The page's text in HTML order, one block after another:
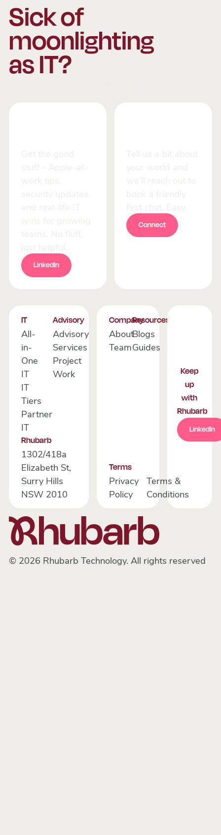
Sick of
moonlighting
as IT?
Get the good
stuff - Apple-at-
work tips,
security updates,
and real-life IT
wins for growing
teams. No fluff,
just helpful.
LinkedIn
LinkedIn
Tell us a bit about
your world and
we'll reach out to
book a friendly
first chat. Easy.
Connect
Connect
IT
All-
in-
One
IT
IT
Tiers
Partner
IT
Advisory
Advisory
Services
Project
Work
Rhubarb
1302/418a
Elizabeth St,
Surry Hills
NSW 2010
Company
About
Team
Resources
Blogs
Guides
Terms
Privacy
Policy
Terms &
Conditions
Keep
up
with
Rhubarb
LinkedIn
© 2026 Rhubarb Technology. All rights reserved